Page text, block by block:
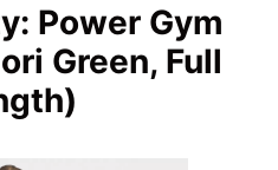
Power Gym
Green, Full